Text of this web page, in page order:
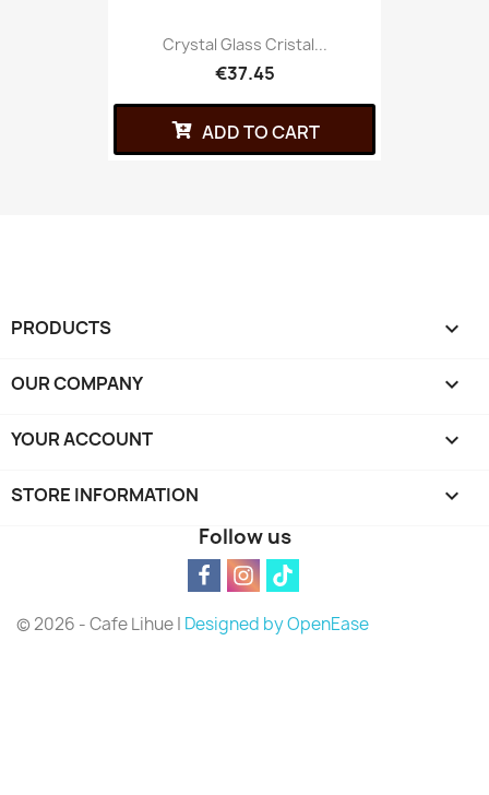
Crystal Glass Cristal...
€37.45
ADD TO CART
PRODUCTS 
OUR COMPANY 
YOUR ACCOUNT 
STORE INFORMATION keyboard_arrow_down
Follow us
© 2026 - Cafe Lihue | Designed by OpenEase